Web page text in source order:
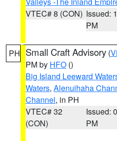
VTEC# 8 (CON) Issued:
PM
PH Small Craft Advisory (
PM by HFO ()
Big Island Leeward
Waters, Alenuihaha
Channel, in PH
VTEC# 32
(CON)
Issued:
PM